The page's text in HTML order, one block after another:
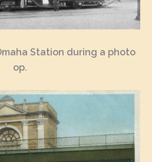
Station during a photo
op.